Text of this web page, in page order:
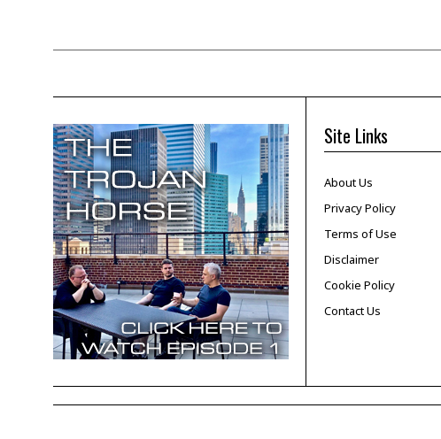
Site Links
About Us
Privacy Policy
Terms of Use
Disclaimer
Cookie Policy
Contact Us